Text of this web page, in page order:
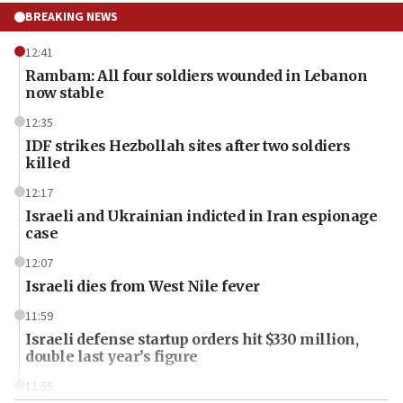
BREAKING NEWS
12:41
Rambam: All four soldiers wounded in Lebanon
now stable
12:35
IDF strikes Hezbollah sites after two soldiers
killed
12:17
Israeli and Ukrainian indicted in Iran espionage
case
12:07
Israeli dies from West Nile fever
11:59
Israeli defense startup orders hit $330 million,
double last year’s figure
11:55